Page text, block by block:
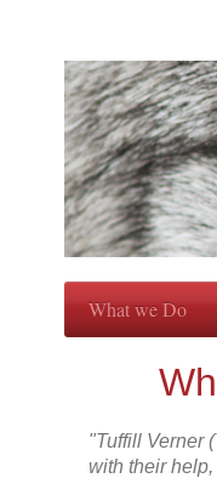
What we Do
"Tuffill Verner
with their